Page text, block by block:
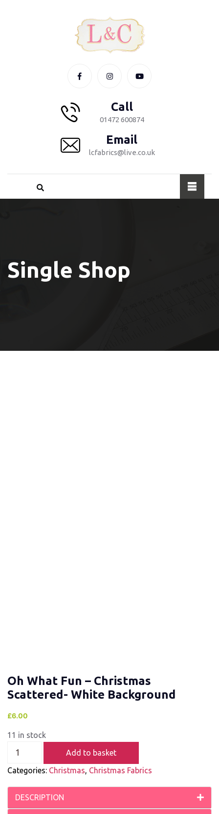
Call
01472 600874
Email
lcfabrics@live.co.uk
Single Shop
Oh What Fun – Christmas
Scattered- White Background
£6.00
11 in stock
Add to basket
Categories: Christmas, Christmas Fabrics
DESCRIPTION